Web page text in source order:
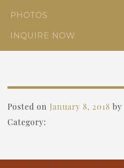
PHOTOS
INQUIRE NOW
Posted on January 8, 2018 by
Category: